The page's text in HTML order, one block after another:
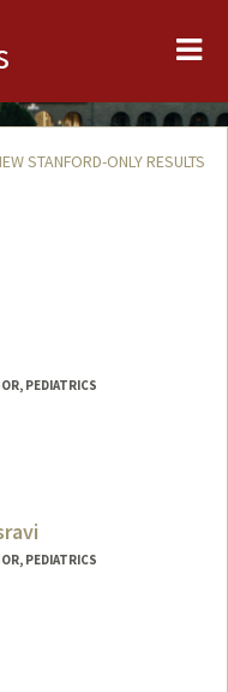
STANFORD-ONLY RESULTS
PEDIATRICS
PEDIATRICS